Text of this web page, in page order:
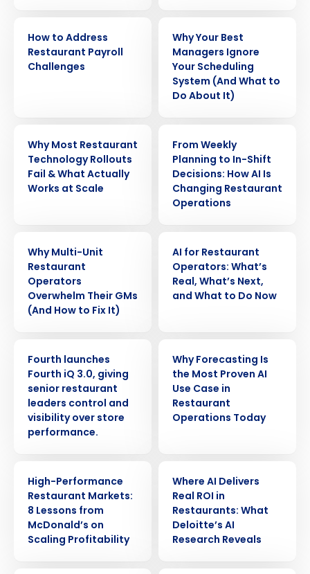
How to Address
Restaurant Payroll
Challenges
Why Your Best
Managers Ignore
Your Scheduling
System (And What to
Do About It)
Why Most Restaurant
Technology Rollouts
Fail & What Actually
Works at Scale
From Weekly
Planning to In-Shift
Decisions: How AI Is
Changing Restaurant
Operations
Why Multi-Unit
Restaurant
Operators
Overwhelm Their GMs
(And How to Fix It)
AI for Restaurant
Operators: What’s
Real, What’s Next,
and What to Do Now
Fourth launches
Fourth iQ 3.0, giving
senior restaurant
leaders control and
visibility over store
performance.
Why Forecasting Is
the Most Proven AI
Use Case in
Restaurant
Operations Today
High-Performance
Restaurant Markets:
8 Lessons from
McDonald’s on
Scaling Profitability
Where AI Delivers
Real ROI in
Restaurants: What
Deloitte’s AI
Research Reveals
Company Name Role